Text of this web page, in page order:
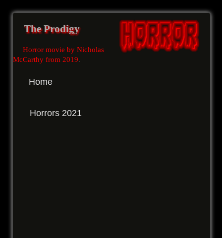
The Prodigy
Horror movie by Nicholas
McCarthy from 2019.
Home
Horrors 2021